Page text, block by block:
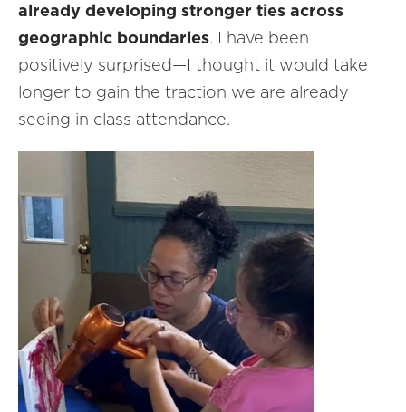
already developing stronger ties across
geographic boundaries. I have been
positively surprised—I thought it would take
longer to gain the traction we are already
seeing in class attendance.